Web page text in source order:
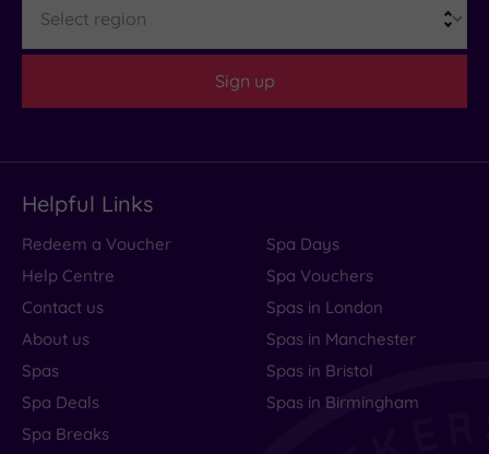
Sign up
Helpful Links
Redeem a Voucher
Help Centre
Contact us
About us
Spas
Spa Deals
Spa Breaks
Spa Days
Spa Vouchers
Spas in London
Spas in Manchester
Spas in Bristol
Spas in Birmingham